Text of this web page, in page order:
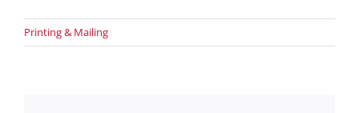
Printing & Mailing